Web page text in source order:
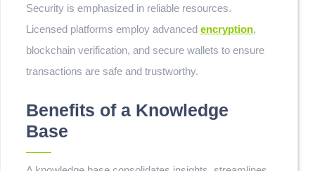
Security is emphasized in reliable resources.
Licensed platforms employ advanced encryption,
blockchain verification, and secure wallets to ensure
transactions are safe and trustworthy.
Benefits of a Knowledge
Base